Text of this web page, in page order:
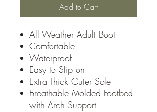
Add to Cart
All Weather Adult Boot
Comfortable
Waterproof
Easy to Slip on
Extra Thick Outer Sole
Breathable Molded Footbed
with Arch Support